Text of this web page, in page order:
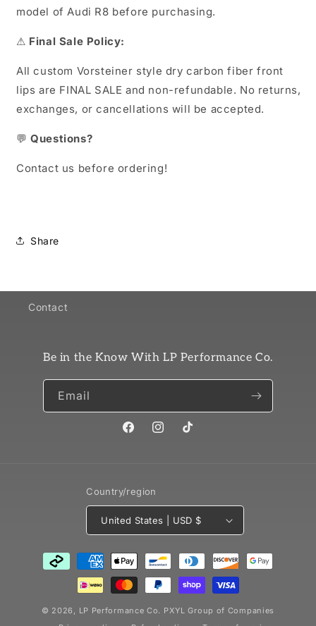
model of Audi R8 before purchasing.
⚠ Final Sale Policy:
All custom Vorsteiner style dry carbon fiber front
lips are FINAL SALE and non-refundable. No returns,
exchanges, or cancellations will be accepted.
💬Questions?
Contact us before ordering!
Share
Contact
Be in the Know With LP Performance Co.
Email
FacebookInstagramTikTok
Country/region
United States | USD $
Payment
methods
© 2026, LP Performance Co. PXYL Group of Companies